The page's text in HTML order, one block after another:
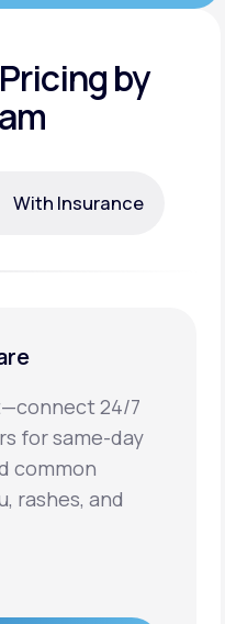
by
With Insurance
24/7
for same-day
common
rashes, and